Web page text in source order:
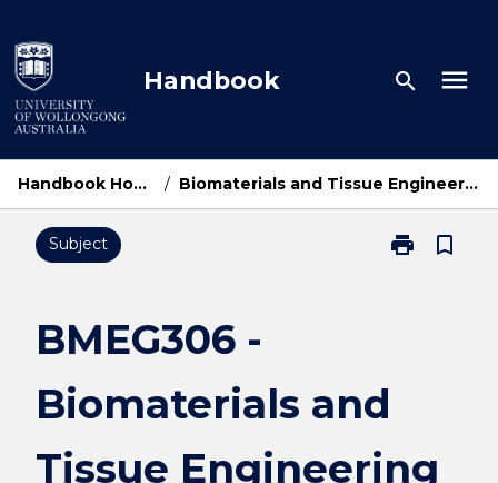
to
content
Handbook search menu
Handbook Home / Biomaterials and Tissue Engineering
Subject print
Print
bookmark_border
BMEG306 -
Biomaterials and
Tissue Engineering